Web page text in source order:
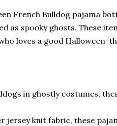
French Bulldog pajama
as spooky ghosts. These
loves a good Halloween-
in ghostly costumes,
jersey knit fabric, these